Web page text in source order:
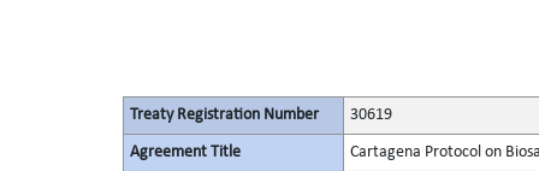
Treaty Registration Number 30619
Agreement Title Cartagena Protocol on